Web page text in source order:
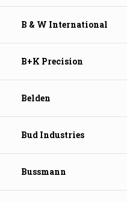
B & W International
B+K Precision
Belden
Bud Industries
Bussmann